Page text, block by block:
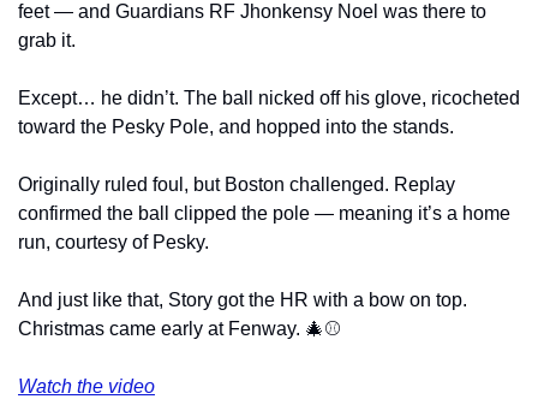
feet — and Guardians RF Jhonkensy Noel was there to
grab it.
Except… he didn’t. The ball nicked off his glove, ricocheted
toward the Pesky Pole, and hopped into the stands.
Originally ruled foul, but Boston challenged. Replay
confirmed the ball clipped the pole — meaning it’s a home
run, courtesy of Pesky.
And just like that, Story got the HR with a bow on top.
Christmas came early at Fenway. 🎄⚾️
Watch the video